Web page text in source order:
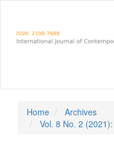
Main
Content
Home
Archives
Vol. 8 No. 2